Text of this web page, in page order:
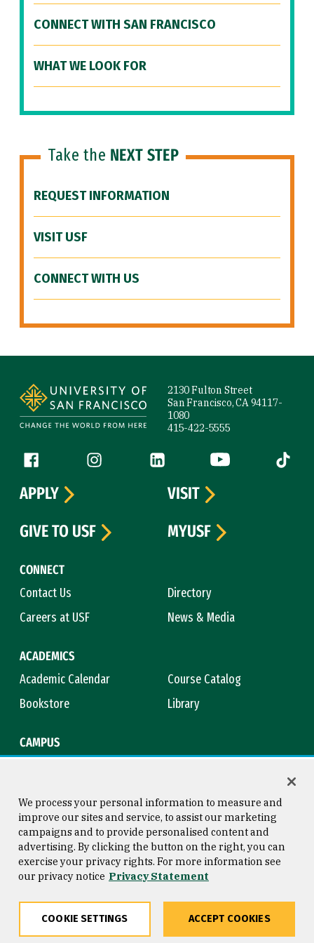
CONNECT WITH SAN FRANCISCO
WHAT WE LOOK FOR
Take the NEXT STEP
REQUEST INFORMATION
VISIT USF
CONNECT WITH US
2130 Fulton Street
San Francisco, CA 94117-
1080
415-422-5555
Follow us
Facebook (link is external)
Instagram (link is external)
LinkedIn (link is external)
YouTube (link is
Tiktok
CONNECT
Contact Us
Directory
Careers at USF
News & Media
ACADEMICS
Academic Calendar
Course Catalog
Bookstore
Library
CAMPUS
APPLY
VISIT
GIVE TO USF
MYUSF
Consumer Information
Privacy Statement
Copyright © 2026 University of
San Francisco
We process your personal information to measure and
improve our sites and service, to assist our marketing
campaigns and to provide personalised content and
advertising. By clicking the button on the right, you can
exercise your privacy rights. For more information see
our privacy notice Privacy Statement
COOKIE SETTINGS ACCEPT COOKIES